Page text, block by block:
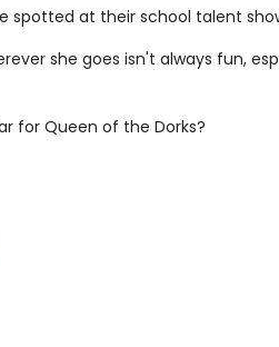
spotted at their school talent
she goes isn't always fun,
for Queen of the Dorks?